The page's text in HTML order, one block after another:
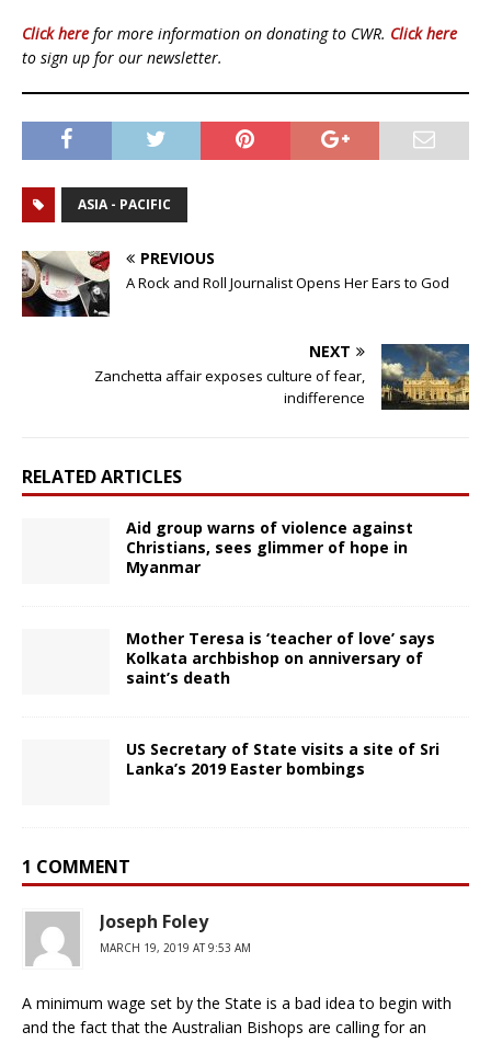
Click here for more information on donating to CWR. Click here
to sign up for our newsletter.
ASIA - PACIFIC
PREVIOUS
A Rock and Roll Journalist Opens Her Ears to God
NEXT
Zanchetta affair exposes culture of fear,
indifference
RELATED ARTICLES
Aid group warns of violence against
Christians, sees glimmer of hope in
Myanmar
Mother Teresa is ‘teacher of love’ says
Kolkata archbishop on anniversary of
saint’s death
US Secretary of State visits a site of Sri
Lanka’s 2019 Easter bombings
1 COMMENT
Joseph Foley
MARCH 19, 2019 AT 9:53 AM
A minimum wage set by the State is a bad idea to begin with
and the fact that the Australian Bishops are calling for an